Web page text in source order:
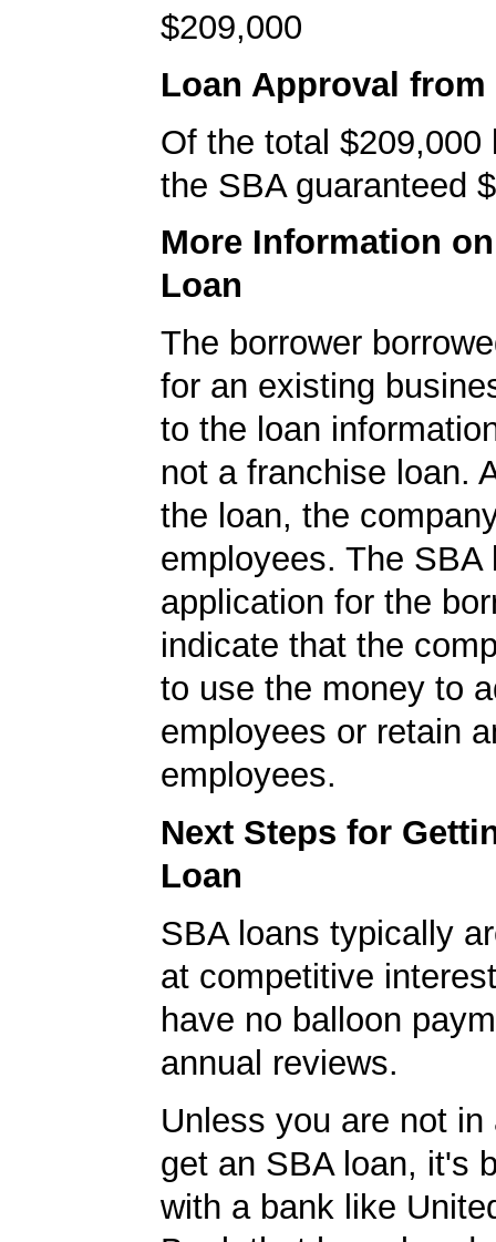
$209,000
Loan Approval from
Of the total $209,000
the SBA guaranteed
More Information
Loan
The borrower
for an existing
to the loan
not a franchise loan.
the loan, the
employees. The SBA
application for the
indicate that the
to use the money to
employees or retain
employees.
Next Steps for
Loan
SBA loans typically
at competitive
have no balloon
annual reviews.
Unless you are not in
get an SBA loan, it's
with a bank like